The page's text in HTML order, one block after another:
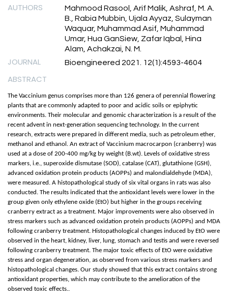
AUTHORS
Mahmood Rasool, Arif Malik, Ashraf, M. A.
B., Rabia Mubbin, Ujala Ayyaz, Sulayman
Waquar, Muhammad Asif, Muhammad
Umar, Hua GanSiew, Zafar Iqbal, Hina
Alam, Achakzai, N. M.
JOURNAL Bioengineered 2021. 12(1):4593-4604
ABSTRACT
The Vaccinium genus comprises more than 126 genera of perennial flowering
plants that are commonly adapted to poor and acidic soils or epiphytic
environments. Their molecular and genomic characterization is a result of the
recent advent in next-generation sequencing technology. In the current
research, extracts were prepared in different media, such as petroleum ether,
methanol and ethanol. An extract of Vaccinium macrocarpon (cranberry) was
used at a dose of 200-400 mg/kg by weight (B.wt). Levels of oxidative stress
markers, i.e., superoxide dismutase (SOD), catalase (CAT), glutathione (GSH),
advanced oxidation protein products (AOPPs) and malondialdehyde (MDA),
were measured. A histopathological study of six vital organs in rats was also
conducted. The results indicated that the antioxidant levels were lower in the
group given only ethylene oxide (EtO) but higher in the groups receiving
cranberry extract as a treatment. Major improvements were also observed in
stress markers such as advanced oxidation protein products (AOPPs) and MDA
following cranberry treatment. Histopathological changes induced by EtO were
observed in the heart, kidney, liver, lung, stomach and testis and were reversed
following cranberry treatment. The major toxic effects of EtO were oxidative
stress and organ degeneration, as observed from various stress markers and
histopathological changes. Our study showed that this extract contains strong
antioxidant properties, which may contribute to the amelioration of the
observed toxic effects..